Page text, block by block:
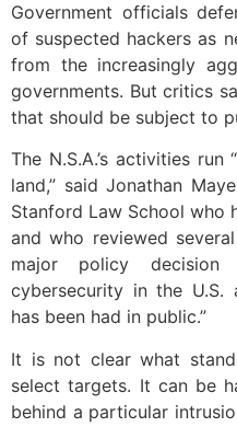
Government officials
of suspected hackers as
from the increasingly
governments. But critics
that should be subject to
The N.S.A.’s activities
land,” said Jonathan
Stanford Law School who
and who reviewed
major policy
cybersecurity in the
has been had in public.”
It is not clear what
select targets. It can be
behind a particular